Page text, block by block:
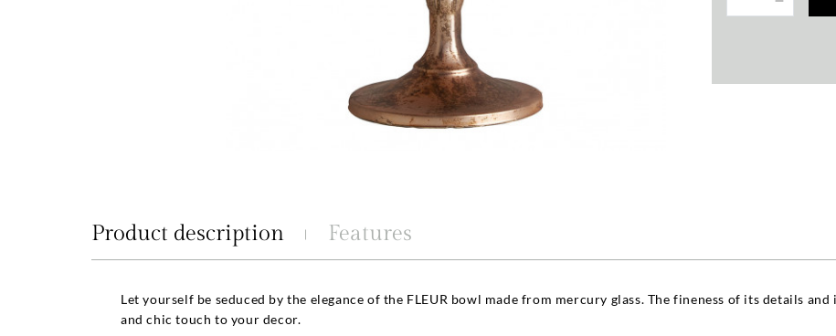
Product description Features
Let yourself be seduced by the elegance of the FLEUR bowl made from mercury glass. The fineness of its details
and chic touch to your decor.